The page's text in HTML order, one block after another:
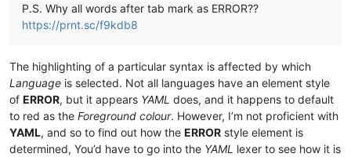
P.S. Why all words after tab mark as ERROR??
https://prnt.sc/f9kdb8
The highlighting of a particular syntax is affected by which
Language is selected. Not all languages have an element style
of ERROR, but it appears YAML does, and it happens to default
to red as the Foreground colour. However, I’m not proficient with
YAML, and so to find out how the ERROR style element is
determined, You’d have to go into the YAML lexer to see how it is